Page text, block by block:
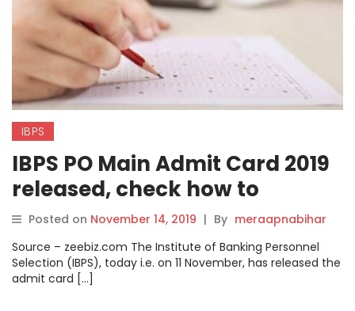
IBPS
IBPS PO Main Admit Card 2019
released, check how to
download online on ibps.in
Posted on November 14, 2019 | By meraapnabihar
Source – zeebiz.com The Institute of Banking Personnel
Selection (IBPS), today i.e. on 11 November, has released the
admit card […]